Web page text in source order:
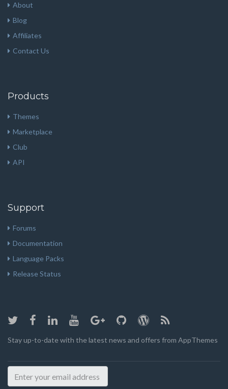
About
Blog
Affiliates
Contact Us
Products
Themes
Marketplace
Club
API
Support
Forums
Documentation
Language Packs
Release Status
Stay up-to-date with the latest news and offers from AppThemes